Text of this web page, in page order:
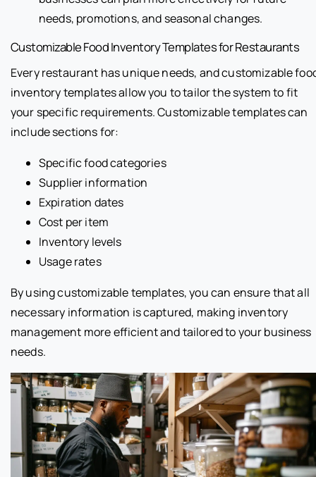
needs, promotions, and seasonal changes.
Customizable Food Inventory Templates for Restaurants
Every restaurant has unique needs, and customizable
inventory templates allow you to tailor the system to fit
your specific requirements. Customizable templates can
include sections for:
Specific food categories
Supplier information
Expiration dates
Cost per item
Inventory levels
Usage rates
By using customizable templates, you can ensure that all
necessary information is captured, making inventory
management more efficient and tailored to your business
needs.